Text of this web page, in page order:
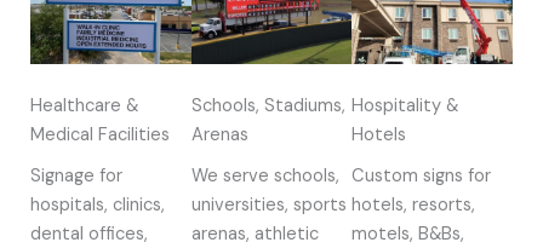
Healthcare &
Medical Facilities
Signage for
hospitals, clinics,
dental offices,
Schools, Stadiums,
Arenas
We serve schools,
universities, sports
arenas, athletic
Hospitality &
Hotels
Custom signs for
hotels, resorts,
motels, B&Bs,